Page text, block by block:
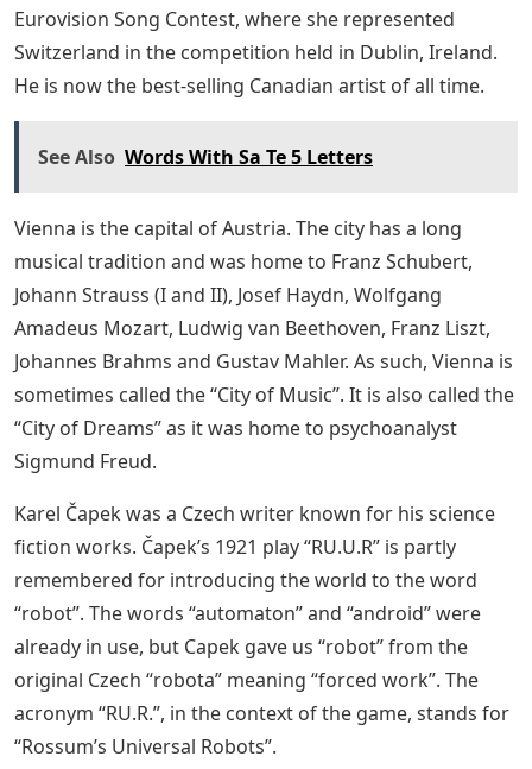
Eurovision Song Contest, where she represented
Switzerland in the competition held in Dublin, Ireland.
He is now the best-selling Canadian artist of all time.
See Also Words With Sa Te 5 Letters
Vienna is the capital of Austria. The city has a long
musical tradition and was home to Franz Schubert,
Johann Strauss (I and II), Josef Haydn, Wolfgang
Amadeus Mozart, Ludwig van Beethoven, Franz Liszt,
Johannes Brahms and Gustav Mahler. As such, Vienna is
sometimes called the “City of Music”. It is also called the
“City of Dreams” as it was home to psychoanalyst
Sigmund Freud.
Karel Čapek was a Czech writer known for his science
fiction works. Čapek’s 1921 play “RU.U.R” is partly
remembered for introducing the world to the word
“robot”. The words “automaton” and “android” were
already in use, but Capek gave us “robot” from the
original Czech “robota” meaning “forced work”. The
acronym “RU.R.”, in the context of the game, stands for
“Rossum’s Universal Robots”.